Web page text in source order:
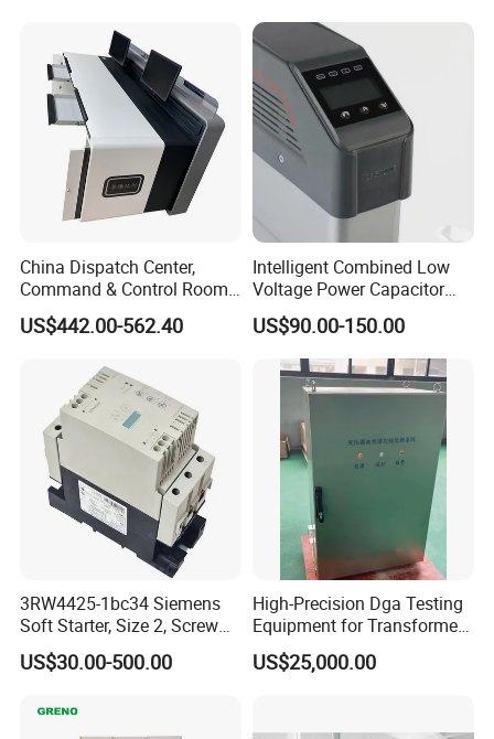
China Dispatch Center,
Command & Control Room
Consoles 1200mm Width
950mm Height
US$442.00-562.40
Intelligent Combined Low
Voltage Power Capacitor
450V 60kvar (30+30kvar)
US$90.00-150.00
3RW4425-1bc34 Siemens
Soft Starter, Size 2, Screw
Terminal
US$30.00-500.00
High-Precision Dga Testing
Equipment for Transformer
Oil Analysis
US$25,000.00